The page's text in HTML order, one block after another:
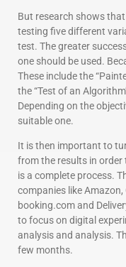
But research shows
testing five different
test. The greater
one should be used.
These include the
the “Test of an
Depending on the
suitable one.
It is then important to
from the results in order
is a complete process.
companies like
booking.com and
to focus on digital
analysis and analysis.
few months.